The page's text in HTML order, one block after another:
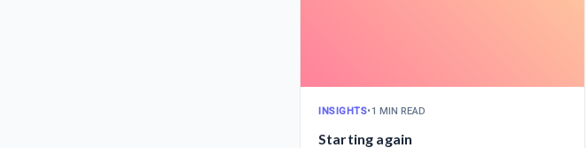
INSIGHTS•1 MIN READ
Starting again